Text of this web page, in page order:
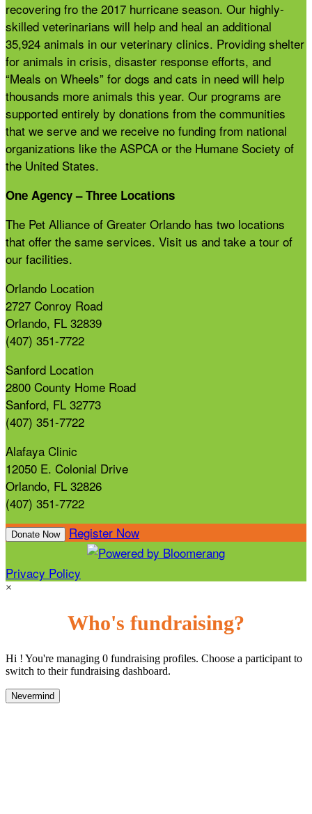
recovering fro the 2017 hurricane season. Our highly-
skilled veterinarians will help and heal an additional
35,924 animals in our veterinary clinics. Providing shelter
for animals in crisis, disaster response efforts, and
“Meals on Wheels” for dogs and cats in need will help
thousands more animals this year. Our programs are
supported entirely by donations from the communities
that we serve and we receive no funding from national
organizations like the ASPCA or the Humane Society of
the United States.
One Agency – Three Locations
The Pet Alliance of Greater Orlando has two locations
that offer the same services. Visit us and take a tour of
our facilities.
Orlando Location
2727 Conroy Road
Orlando, FL 32839
(407) 351-7722
Sanford Location
2800 County Home Road
Sanford, FL 32773
(407) 351-7722
Alafaya Clinic
12050 E. Colonial Drive
Orlando, FL 32826
(407) 351-7722
Donate Now Register Now
Privacy Policy
×
Who's fundraising?
Hi ! You're managing 0 fundraising profiles. Choose a participant to
switch to their fundraising dashboard.
Nevermind